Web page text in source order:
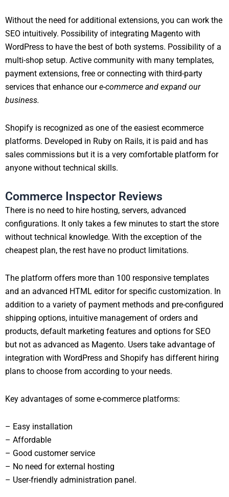
Without the need for additional extensions, you can work the
SEO intuitively. Possibility of integrating Magento with
WordPress to have the best of both systems. Possibility of a
multi-shop setup. Active community with many templates,
payment extensions, free or connecting with third-party
services that enhance oure-commerce and expand our
business.
Shopify is recognized as one of the easiest ecommerce
platforms. Developed in Ruby on Rails, it is paid and has
sales commissions but it is a very comfortable platform for
anyone without technical skills.
Commerce Inspector Reviews
There is no need to hire hosting, servers, advanced
configurations. It only takes a few minutes to start the store
without technical knowledge. With the exception of the
cheapest plan, the rest have no product limitations.
The platform offers more than 100 responsive templates
and an advanced HTML editor for specific customization. In
addition to a variety of payment methods and pre-configured
shipping options, intuitive management of orders and
products, default marketing features and options for SEO
but not as advanced as Magento. Users take advantage of
integration with WordPress and Shopify has different hiring
plans to choose from according to your needs.
Key advantages of some e-commerce platforms:
– Easy installation
– Affordable
– Good customer service
– No need for external hosting
– User-friendly administration panel.